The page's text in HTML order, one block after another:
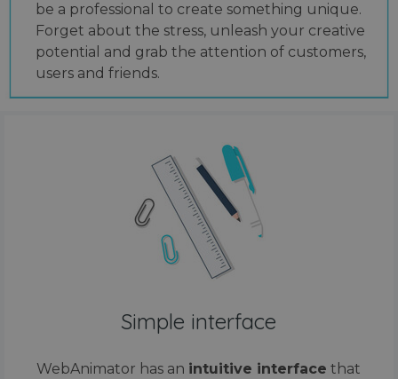
be a professional to create something unique.
Forget about the stress, unleash your creative
potential and grab the attention of customers,
users and friends.
Simple interface
WebAnimator has an intuitive interface that